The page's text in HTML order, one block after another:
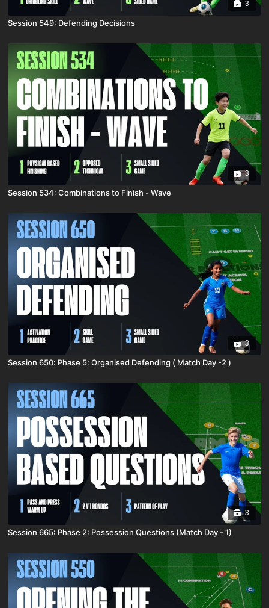
3
Session 549: Defending Decisions
3
Session 534: Combinations to Finish - Wave
3
Session 650: Phase 5: Organised Defending ( Match Day -2 )
3
Session 665: Phase 2: Possession Questions (Match Day - 1)